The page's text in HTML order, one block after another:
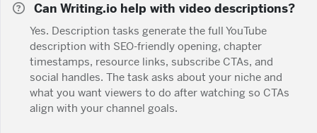
Can Writing.io help with video descriptions?
Yes. Description tasks generate the full YouTube
description with SEO-friendly opening, chapter
timestamps, resource links, subscribe CTAs, and
social handles. The task asks about your niche and
what you want viewers to do after watching so CTAs
align with your channel goals.